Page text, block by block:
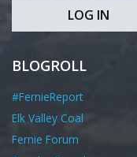
LOG IN
BLOGROLL
#FernieReport
Elk Valley Coal
Fernie Forum